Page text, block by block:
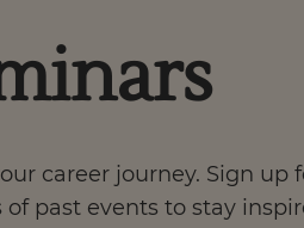
career journey. Sign up
past events to stay